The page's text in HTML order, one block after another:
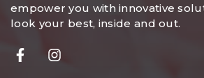
empower you with innovative
look your best, inside and out.